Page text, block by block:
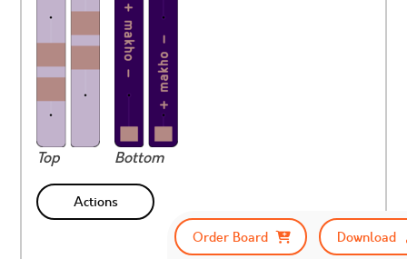
Top Bottom
Actions
Order Board
Download